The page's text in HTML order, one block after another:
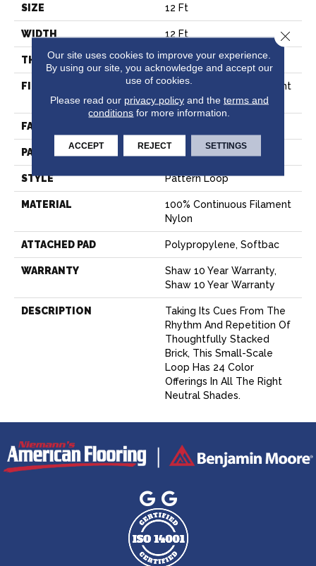
SIZE 12 Ft
WIDTH 12 Ft
THICKNESS 0.27 In
FIBER
100% Continuous Filament
Nylon
FACE WEIGHT
PATTERN REPEAT 0.63 In W X 0.75 In L
STYLE Pattern Loop
MATERIAL
100% Continuous Filament
Nylon
ATTACHED PAD Polypropylene, Softbac
WARRANTY
Shaw 10 Year Warranty,
Shaw 10 Year Warranty
DESCRIPTION
Taking Its Cues From The
Rhythm And Repetition Of
Thoughtfully Stacked
Brick, This Small-Scale
Loop Has 24 Color
Offerings In All The Right
Neutral Shades.
Our site uses cookies to improve your experience.
By using our site, you acknowledge and accept our
use of cookies.
Please read our privacy policyand the terms and
conditions for more information.
ACCEPT REJECT SETTINGS
Close